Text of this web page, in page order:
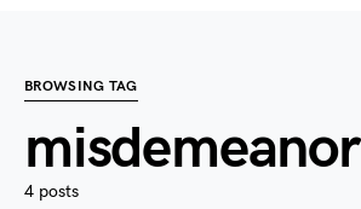
BROWSING TAG
misdemeanor
4 posts